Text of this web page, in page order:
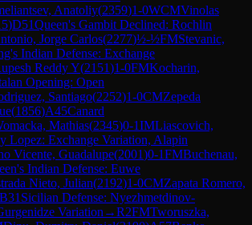
Anatoliy(2359)1-0WCMVinolas
)D51Queen's Gambit Declined: Rochlin
Jorge Carlos(2277)½-½FMStevanic,
Indian Defense: Exchange
Reddy Y(2151)1-0FMKocharin,
Opening: Open
Santiago(2252)1-0CMZepeda
(1856)A45Canard
Mathias(2345)0-1IMLiascovich,
Lopez: Exchange Variation, Alapin
Vicente, Guadalupe(2001)0-1FMBuchenau,
Indian Defense: Euwe
Nieto, Julian(2192)1-0CMZapata Romero,
B31 Sicilian Defense: Nyezhmetdinov-
Variation →R2FMTworuszka,